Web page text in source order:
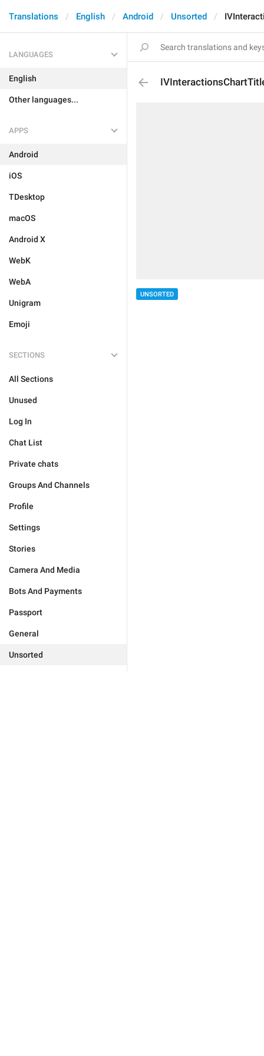
Translations English Android Unsorted
LANGUAGES
English
Other languages...
APPS
Android
iOS
TDesktop
macOS
Android X
WebK
WebA
Unigram
Emoji
SECTIONS
All Sections
Unused
Log In
Chat List
Private chats
Groups And Channels
Profile
Settings
Stories
Camera And Media
Bots And Payments
Passport
General
Unsorted
UNSORTED